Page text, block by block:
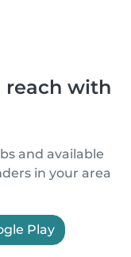
reach with
and available
in your area
Play